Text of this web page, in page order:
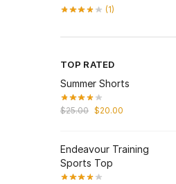
(1)
TOP RATED
Summer Shorts
$25.00 $20.00
Endeavour Training
Sports Top